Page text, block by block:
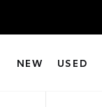
NEW USED